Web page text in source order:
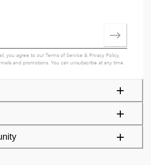
you agree to ourTerms of Service & Privacy Policy,
and promotions. You can unsubscribe at any time.